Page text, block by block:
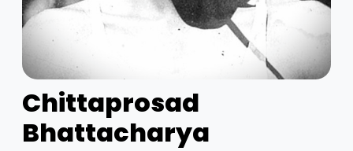
Chittaprosad
Bhattacharya